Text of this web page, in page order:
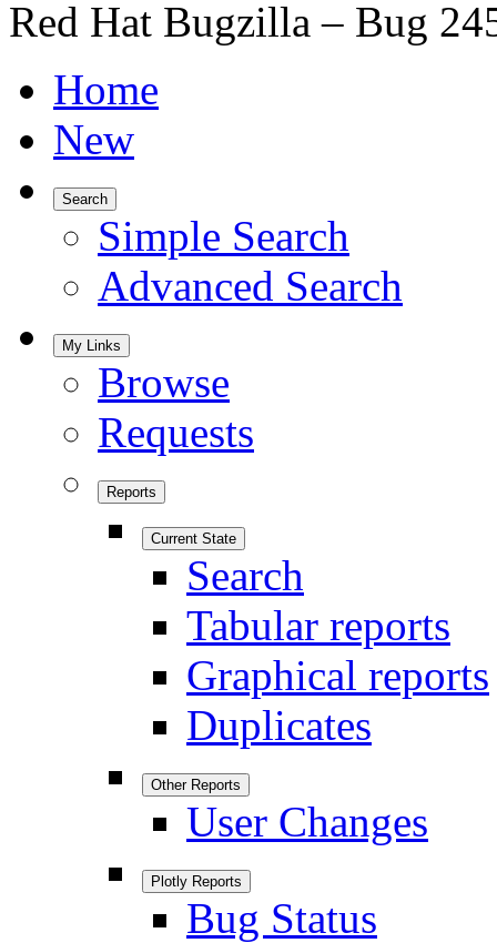
Red Hat Bugzilla – Bug
Home
New
Search
Simple Search
Advanced Search
My Links
Browse
Requests
Reports
Current State
Search
Tabular reports
Graphical reports
Duplicates
Other Reports
User Changes
Plotly Reports
Bug Status